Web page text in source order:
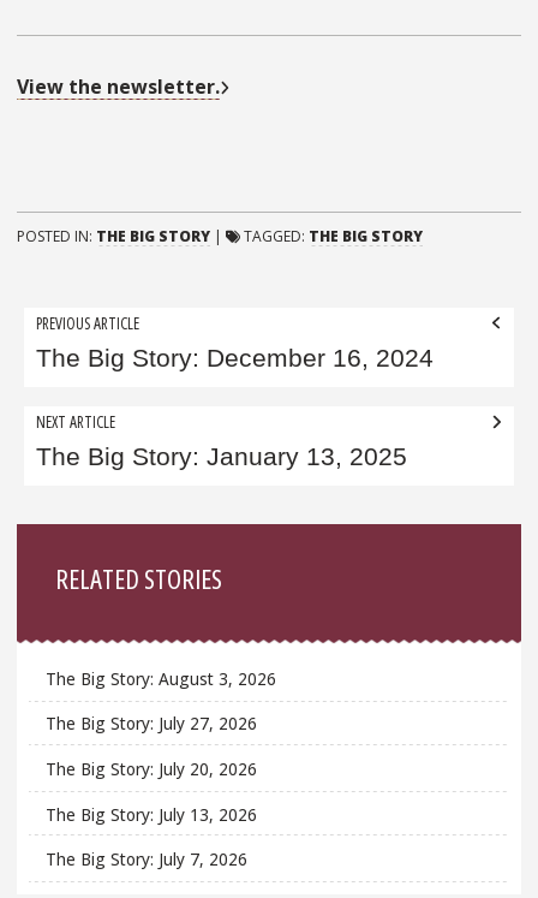
View the newsletter.
POSTED IN: THE BIG STORY | TAGGED: THE BIG STORY
Post
navigation
PREVIOUS ARTICLE
The Big Story: December 16, 2024
NEXT ARTICLE
The Big Story: January 13, 2025
RELATED STORIES
The Big Story: August 3, 2026
The Big Story: July 27, 2026
The Big Story: July 20, 2026
The Big Story: July 13, 2026
The Big Story: July 7, 2026